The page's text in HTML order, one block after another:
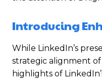
Introducing
While LinkedIn’s
strategic alignment
highlights of